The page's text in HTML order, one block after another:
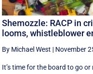
Shemozzle: RACP in
looms, whistleblower
By Michael West | November
It’s time for the board to go